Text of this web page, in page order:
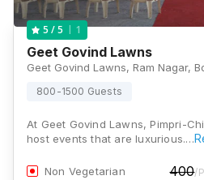
5 / 5 1
Geet Govind Lawns
800-1500 Guests
At Geet Govind Lawns, Pimpri-
host events that are luxurious.…
Non Vegetarian 400/